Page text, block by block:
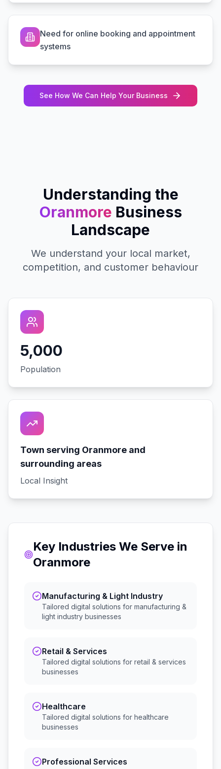
Need for online booking and appointment
systems
See How We Can Help Your Business
Understanding the
Oranmore Business
Landscape
We understand your local market,
competition, and customer behaviour
5,000
Population
Town serving Oranmore and
surrounding areas
Local Insight
Key Industries We Serve in
Oranmore
Manufacturing & Light Industry
Tailored digital solutions for manufacturing &
light industry businesses
Retail & Services
Tailored digital solutions for retail & services
businesses
Healthcare
Tailored digital solutions for healthcare
businesses
Professional Services